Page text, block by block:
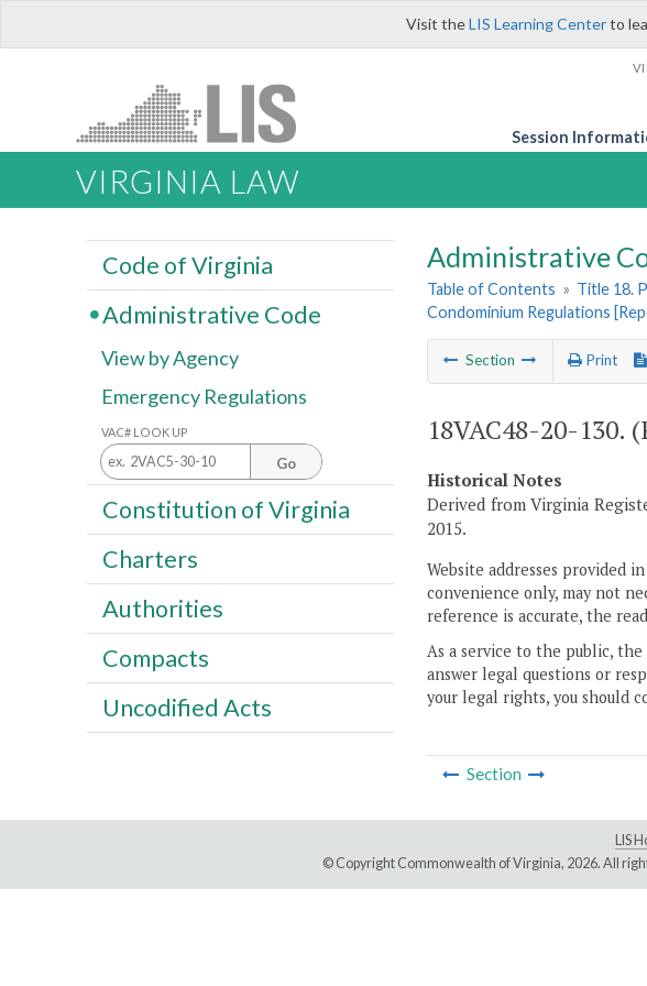
Visit theLIS Learning Centerto
Session
VIRGINIA LAW
Administrative
Table of Contents » Title 18.
Condominium Regulations
Section Print
18VAC48-20-130.
Historical Notes
Derived from Virginia
2015.
Website addresses provided
convenience only, may not
reference is accurate, the
As a service to the public,
answer legal questions or
your legal rights, you should
Section
Code of Virginia
Administrative Code
View by Agency
Emergency Regulations
VAC# LOOK UP
Go
Constitution of Virginia
Charters
Authorities
Compacts
Uncodified Acts
LIS
© Copyright Commonwealth of Virginia, 2026. All